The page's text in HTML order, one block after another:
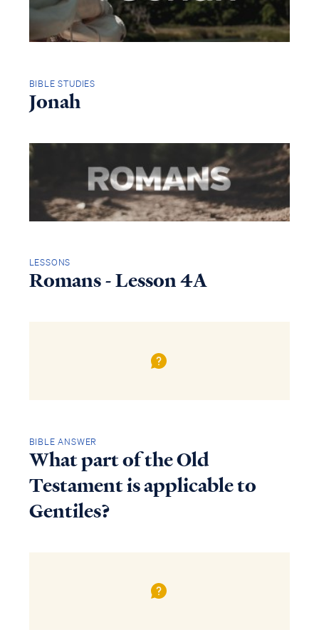
BIBLE STUDIES
Jonah
LESSONS
Romans - Lesson 4A
BIBLE ANSWER
What part of the Old
Testament is applicable to
Gentiles?